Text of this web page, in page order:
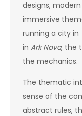
designs,
immersive
running a city in
in Ark Nova, the
the mechanics.
The thematic
sense of the
abstract rules,